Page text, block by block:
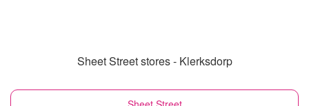
Sheet Street stores - Klerksdorp